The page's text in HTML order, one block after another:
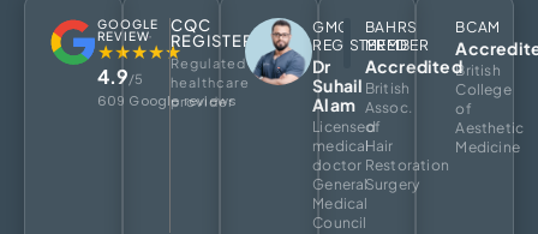
GOOGLE
REVIEW
★★★★★
4.9/5
609 Google reviews
CQC
REGISTERED
Regulated
healthcare
provider
GMC
REGISTERED
Dr
Suhail
Alam
Licensed
medical
doctor
General
Medical
Council
BAHRS
MEMBER
Accredited
British
Assoc.
of
Hair
Restoration
Surgery
BCAM
British
College
of
Aesthetic
Medicine